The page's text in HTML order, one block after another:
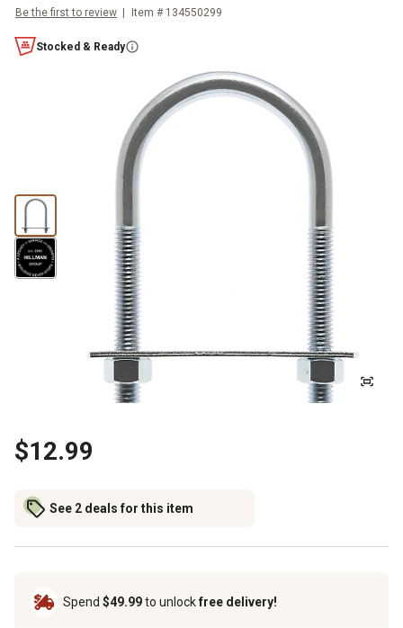
Be the first to review Item # 134550299
Stocked & Ready
$12.99
See 2 deals for this item
Spend $49.99to unlockfree delivery!